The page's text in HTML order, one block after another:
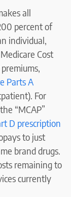
all
percent of
individual,
Cost
Parts A
For
“MCAP”
D prescription
to just
brand drugs.
remaining to
currently